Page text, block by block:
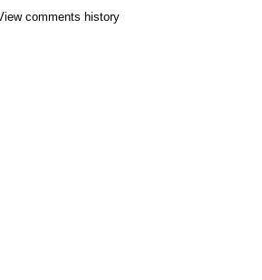
comments history